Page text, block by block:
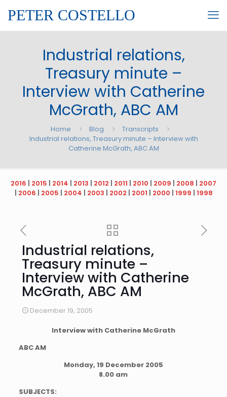
PETER COSTELLO
Industrial relations,
Treasury minute –
Interview with Catherine
McGrath, ABC AM
Home Blog
Transcripts
Industrial relations, Treasury minute – Interview with
Catherine McGrath, ABC AM
2016 | 2015 | 2014 | 2013 | 2012 | 2011 | 2010 | 2009 | 2008 | 2007
| 2006 | 2005 | 2004 | 2003 | 2002 | 2001 | 2000 | 1999 | 1998
Industrial relations,
Treasury minute –
Interview with Catherine
McGrath, ABC AM
December 19, 2005
Interview with Catherine McGrath
ABC AM
Monday, 19 December 2005
8.00 am
SUBJECTS: